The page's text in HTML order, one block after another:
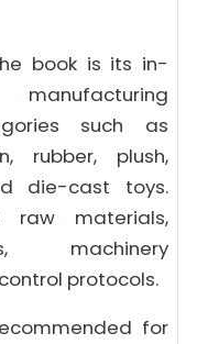
book is its in-
such as
rubber, plush,
die-cast toys.
raw materials,
machinery
protocols.
for